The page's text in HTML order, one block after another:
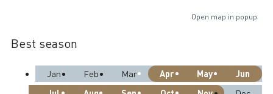
Open map in popup
Best season
Jan Feb Mar Apr May
Jun